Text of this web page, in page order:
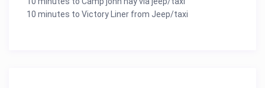
10 minutes to Victory Liner from Jeep/taxi